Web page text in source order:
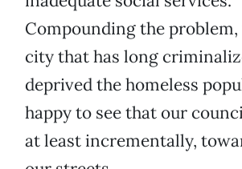
Compounding the
city that has long
deprived the homeless
happy to see that our
at least incrementally,